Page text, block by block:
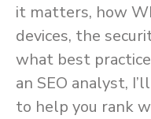
it matters, how
devices, the
what best
an SEO analyst,
to help you rank